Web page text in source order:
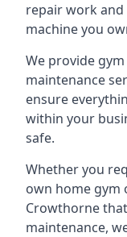
repair work
machine you
We provide
maintenance
ensure
within your
safe.
Whether you
own home gym
Crowthorne
maintenance,